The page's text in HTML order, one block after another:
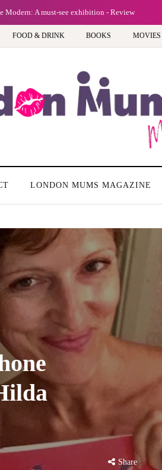
Modern: A must-see exhibition - Review
FOOD & DRINK BOOKS MOVIES
LONDON MUMS MAGAZINE
Share